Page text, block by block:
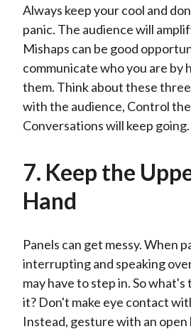
Always keep your cool and
panic. The audience will
Mishaps can be good
communicate who you are by
them. Think about these
with the audience, Control
Conversations will keep going.
7. Keep the
Hand
Panels can get messy. When
interrupting and speaking
may have to step in. So
it? Don't make eye contact
Instead, gesture with an